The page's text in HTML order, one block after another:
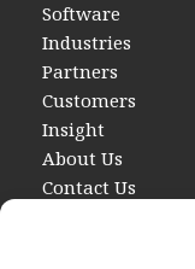
Software
Industries
Partners
Customers
Insight
About Us
Contact Us